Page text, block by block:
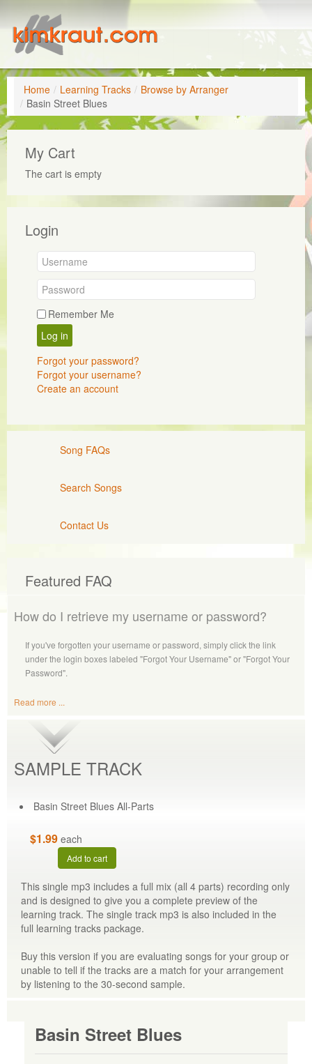
Home / Learning Tracks / Browse by Arranger
/ Basin Street Blues
My Cart
The cart is empty
Login
Remember Me
Log in
Forgot your password?
Forgot your username?
Create an account
Song FAQs
Search Songs
Contact Us
Featured FAQ
How do I retrieve my username or password?
If you've forgotten your username or password, simply click the link
under the login boxes labeled "Forgot Your Username" or "Forgot Your
Password".
Read more ...
SAMPLE TRACK
Basin Street Blues All-Parts
$1.99 each
Add to cart
This single mp3 includes a full mix (all 4 parts) recording only
and is designed to give you a complete preview of the
learning track. The single track mp3 is also included in the
full learning tracks package.
Buy this version if you are evaluating songs for your group or
unable to tell if the tracks are a match for your arrangement
by listening to the 30-second sample.
Basin Street Blues